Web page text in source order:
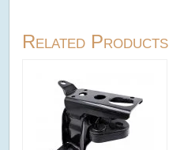
Related Products